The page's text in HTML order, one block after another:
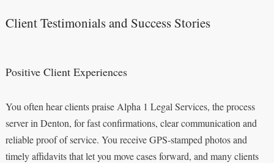
Client Testimonials and Success Stories
Positive Client Experiences
You often hear clients praise Alpha 1 Legal Services, the process
server in Denton, for fast confirmations, clear communication and
reliable proof of service. You receive GPS‑stamped photos and
timely affidavits that let you move cases forward, and many clients